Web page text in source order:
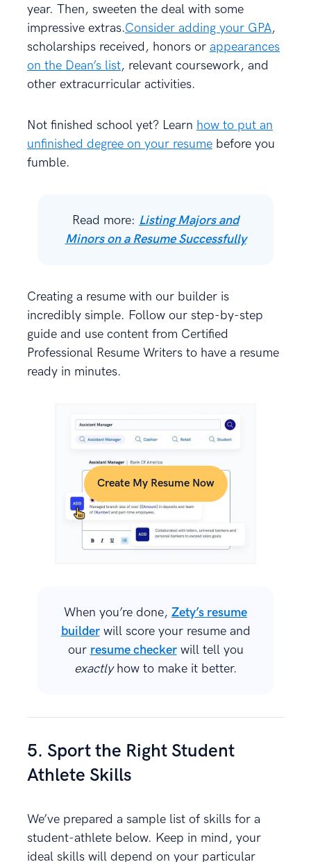
year. Then, sweeten the deal with some
impressive extras.Consider adding your GPA,
scholarships received, honors or appearances
on the Dean’s list, relevant coursework, and
other extracurricular activities.
Not finished school yet? Learn how to put an
unfinished degree on your resume before you
fumble.
Read more: Listing Majors and
Minors on a Resume Successfully
Creating a resume with our builder is
incredibly simple. Follow our step-by-step
guide and use content from Certified
Professional Resume Writers to have a resume
ready in minutes.
Create My Resume Now
When you’re done, Zety’s resume
builderwill score your resume and
our resume checkerwill tell you
exactlyhow to make it better.
5. Sport the Right Student
Athlete Skills
We’ve prepared a sample list of skills for a
student-athlete below. Keep in mind, your
ideal skills will depend on your particular